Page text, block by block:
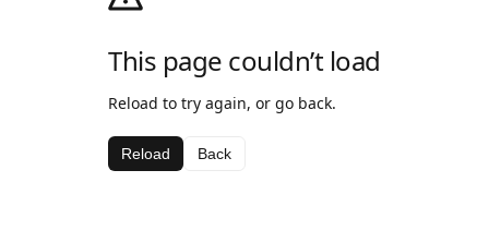
This page couldn’t load
Reload to try again, or go back.
Reload Back